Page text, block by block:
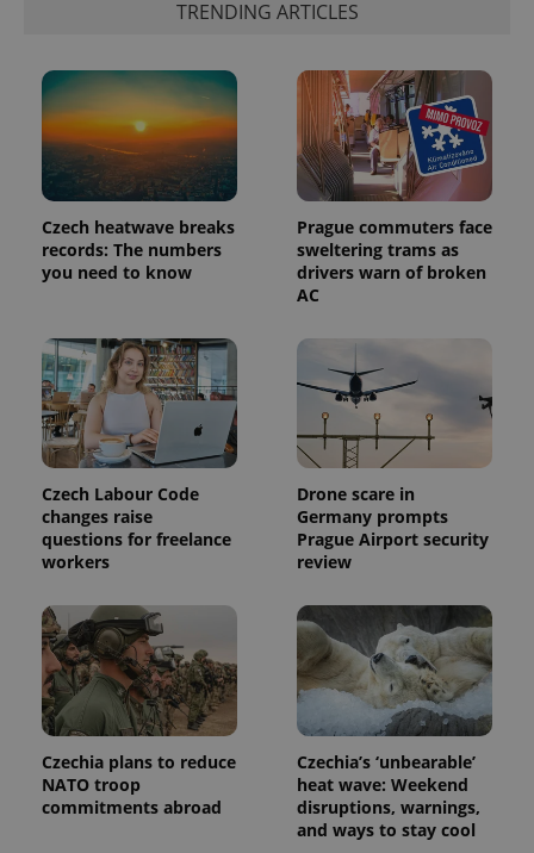
TRENDING ARTICLES
Czech heatwave breaks
records: The numbers
you need to know
Prague commuters face
sweltering trams as
drivers warn of broken
AC
Czech Labour Code
changes raise
questions for freelance
workers
Drone scare in
Germany prompts
Prague Airport security
review
Czechia plans to reduce
NATO troop
commitments abroad
Czechia’s ‘unbearable’
heat wave: Weekend
disruptions, warnings,
and ways to stay cool
exprt .expats.cz
Name Expiration Description
.expats.cz
1 year 1
month
This cookie
name is
associated
with
Google
Name
Provider
Expiration Description
_fbp
Meta
3 months
Used by
Facebook to